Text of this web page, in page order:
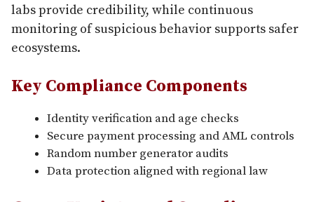
labs provide credibility, while continuous
monitoring of suspicious behavior supports safer
ecosystems.
Key Compliance Components
Identity verification and age checks
Secure payment processing and AML controls
Random number generator audits
Data protection aligned with regional law